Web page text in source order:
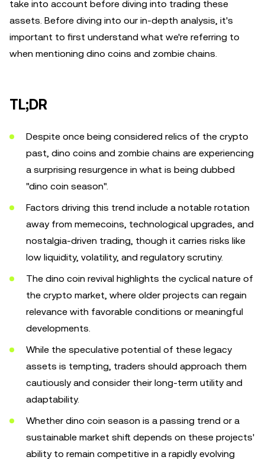
take into account before diving into trading these
assets. Before diving into our in-depth analysis, it's
important to first understand what we're referring to
when mentioning dino coins and zombie chains.
TL;DR
Despite once being considered relics of the crypto
past, dino coins and zombie chains are experiencing
a surprising resurgence in what is being dubbed
"dino coin season".
Factors driving this trend include a notable rotation
away from memecoins, technological upgrades, and
nostalgia-driven trading, though it carries risks like
low liquidity, volatility, and regulatory scrutiny.
The dino coin revival highlights the cyclical nature of
the crypto market, where older projects can regain
relevance with favorable conditions or meaningful
developments.
While the speculative potential of these legacy
assets is tempting, traders should approach them
cautiously and consider their long-term utility and
adaptability.
Whether dino coin season is a passing trend or a
sustainable market shift depends on these projects'
ability to remain competitive in a rapidly evolving